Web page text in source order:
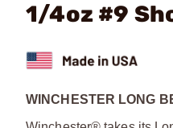
1/4oz #9
WINCHESTER LONG